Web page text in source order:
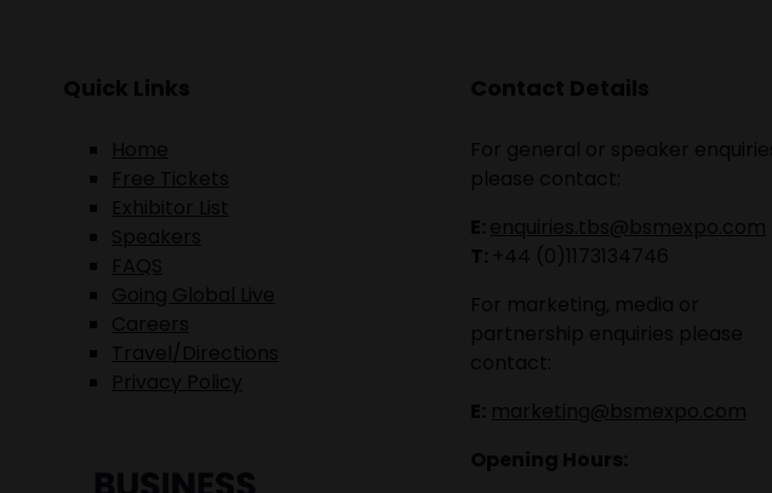
Quick Links
Home
Free Tickets
Exhibitor List
Speakers
FAQS
Going Global Live
Careers
Travel/Directions
Privacy Policy
Contact Details
For general or speaker
please contact:
E: enquiries.tbs@bsmexpo.com
T: +44 (0)1173134746
For marketing, media or
partnership enquiries please
contact:
E: marketing@bsmexpo.com
Opening Hours: